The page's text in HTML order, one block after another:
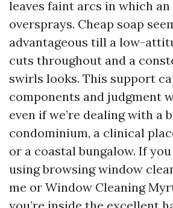
leaves faint arcs in which
oversprays. Cheap soap
advantageous till a low-
cuts throughout and a
swirls looks. This support
components and judgment
even if we’re dealing with a
condominium, a clinical
or a coastal bungalow. If
using browsing window
me or Window Cleaning